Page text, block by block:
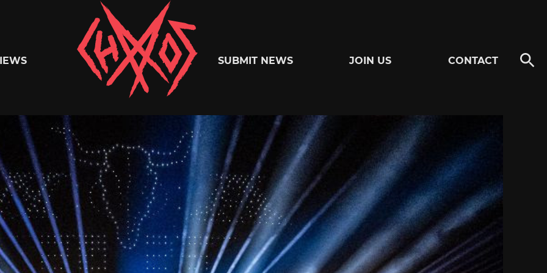
Chaoszine
Hardcore,
Indie,
Rock
SUBMIT NEWS JOIN US CONTACT